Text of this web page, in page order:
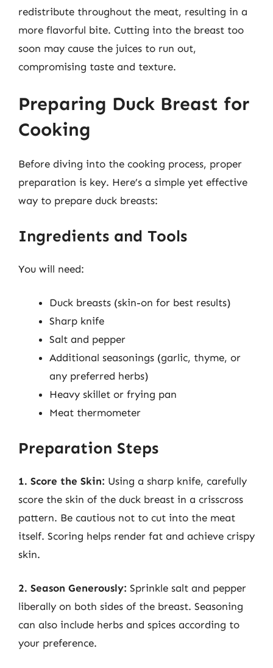
redistribute throughout the meat, resulting in a
more flavorful bite. Cutting into the breast too
soon may cause the juices to run out,
compromising taste and texture.
Preparing Duck Breast for
Cooking
Before diving into the cooking process, proper
preparation is key. Here’s a simple yet effective
way to prepare duck breasts:
Ingredients and Tools
You will need:
Duck breasts (skin-on for best results)
Sharp knife
Salt and pepper
Additional seasonings (garlic, thyme, or
any preferred herbs)
Heavy skillet or frying pan
Meat thermometer
Preparation Steps
1. Score the Skin: Using a sharp knife, carefully
score the skin of the duck breast in a crisscross
pattern. Be cautious not to cut into the meat
itself. Scoring helps render fat and achieve crispy
skin.
2. Season Generously: Sprinkle salt and pepper
liberally on both sides of the breast. Seasoning
can also include herbs and spices according to
your preference.